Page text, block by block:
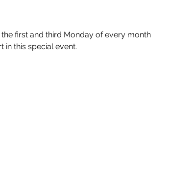
first and third Monday of every month
in this special event.